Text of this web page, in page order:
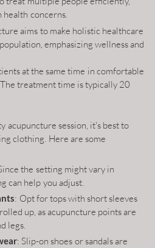
health concerns.
aims to make holistic healthcare
emphasizing wellness and
at the same time in comfortable
treatment time is typically 20
acupuncture session, it's best to
clothing. Here are some
the setting might vary in
can help you adjust.
: Opt for tops with short sleeves
up, as acupuncture points are
legs.
: Slip-on shoes or sandals are